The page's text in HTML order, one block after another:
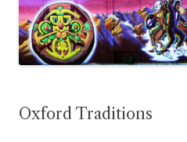
Oxford Traditions